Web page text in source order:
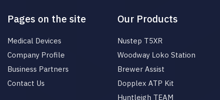
Pages on the site
Medical Devices
Company Profile
Business Partners
Contact Us
Our Products
Nustep T5XR
Woodway Loko Station
Brewer Assist
Dopplex ATP Kit
Huntleigh TEAM